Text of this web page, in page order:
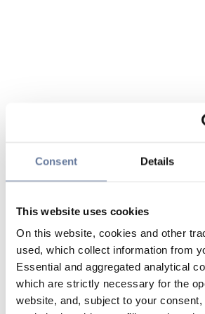
Consent Details
This website uses cookies
On this website, cookies and other
used, which collect information from
Essential and aggregated analytical
which are strictly necessary for the
website, and, subject to your consent,